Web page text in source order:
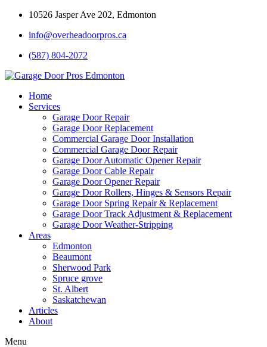
10526 Jasper Ave 202, Edmonton
info@overheadoorpros.ca
(587) 804-2072
Home
Services
Garage Door Repair
Garage Door Replacement
Commercial Garage Door Installation
Commercial Garage Door Repair
Garage Door Automatic Opener Repair
Garage Door Cable Repair
Garage Door Opener Repair
Garage Door Rollers, Hinges & Sensors Repair
Garage Door Spring Repair & Replacement
Garage Door Track Adjustment & Replacement
Garage Door Weather-Stripping
Areas
Edmonton
Beaumont
Sherwood Park
Spruce grove
St. Albert
Saskatchewan
Articles
About
Menu